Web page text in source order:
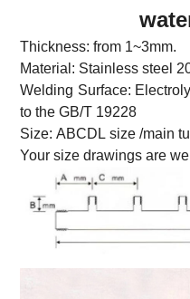
Thickness: from 1~3mm.
Material: Stainless steel
Welding Surface:
to the GB/T 19228
Size: ABCDL size /main
Your size drawings are